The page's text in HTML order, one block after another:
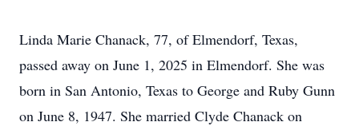
Linda Marie Chanack, 77, of Elmendorf, Texas,
passed away on June 1, 2025 in Elmendorf. She was
born in San Antonio, Texas to George and Ruby Gunn
on June 8, 1947. She married Clyde Chanack on